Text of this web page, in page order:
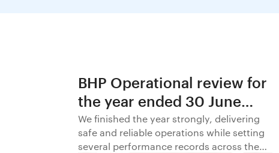
BHP Operational review for
the year ended 30 June
2026
We finished the year strongly, delivering
safe and reliable operations while setting
several performance records across the